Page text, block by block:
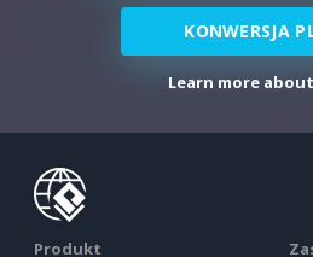
KONWERSJA
Learn more
Produkt